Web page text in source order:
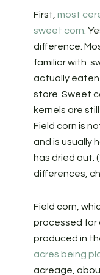
First, most
sweet corn .
difference.
familiar with
actually eaten
store. Sweet
kernels are
Field corn is
and is usually
has dried out.
differences,
Field corn,
processed for
produced in
acres being
acreage,